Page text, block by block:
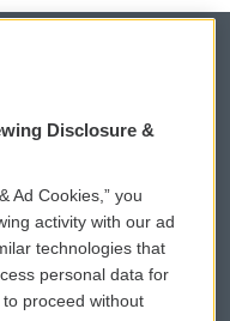
eNews Sign Up
a PSA
Donation
Disclosure &
Ad Cookies,” you
activity with our ad
technologies that
personal data for
to proceed without